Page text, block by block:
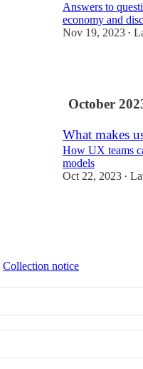
Answers to
economy and
Nov 19, 2023 •
October
What makes
How UX teams
models
Oct 22, 2023 •
Collection notice